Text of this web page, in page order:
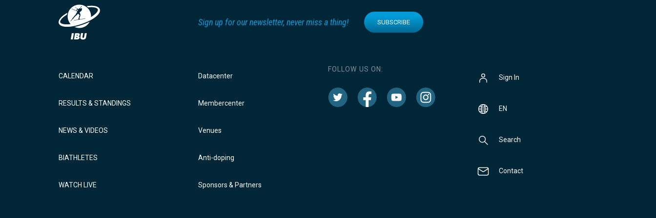
Sign up for our newsletter, never miss a thing! SUBSCRIBE
CALENDAR
RESULTS & STANDINGS
NEWS & VIDEOS
BIATHLETES
WATCH LIVE
Datacenter
Membercenter
Venues
Anti-doping
Sponsors & Partners
FOLLOW US ON:
Sign In
EN
Search
Contact